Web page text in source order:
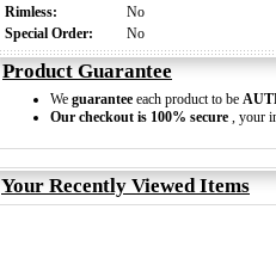
Rimless:
No
Special Order:
No
Product Guarantee
We guarantee each product to be
Our checkout is 100% secure , your
Your Recently Viewed Items